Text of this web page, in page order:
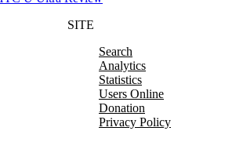
SITE
Search
Analytics
Statistics
Users Online
Donation
Privacy Policy